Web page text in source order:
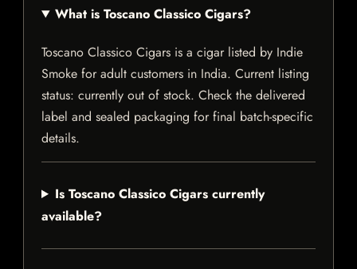
What is Toscano Classico Cigars?
Toscano Classico Cigars is a cigar listed by Indie
Smoke for adult customers in India. Current listing
status: currently out of stock. Check the delivered
label and sealed packaging for final batch-specific
details.
Is Toscano Classico Cigars currently
available?